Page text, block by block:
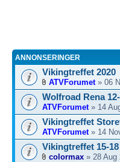
ANNONSERINGER
Vikingtreffet 2020
ATVForumet » 06
Wolfroad Rena
ATVForumet » 14
Vikingtreffet
ATVForumet » 14
Vikingtreffet 15-
colormax » 28 Aug